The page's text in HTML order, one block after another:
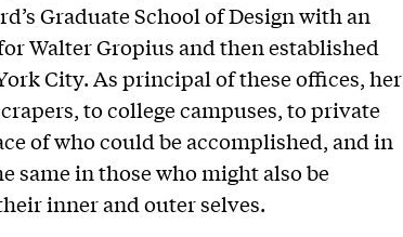
Graduate School of Design with an
Walter Gropius and then established
City. As principal of these offices, her
to college campuses, to private
of who could be accomplished, and in
same in those who might also be
inner and outer selves.